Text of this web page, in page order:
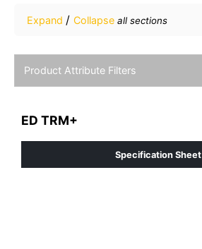
Expand / Collapse all sections
Product Attribute Filters
ED TRM+
Specification Sheet